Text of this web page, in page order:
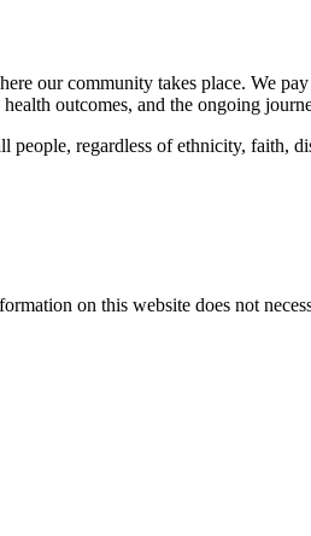
our community takes place. We
outcomes, and the ongoing
regardless of ethnicity, faith,
on this website does not